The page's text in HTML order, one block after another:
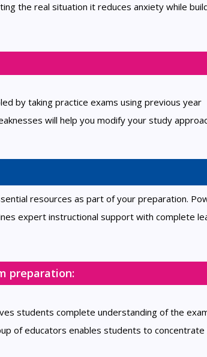
the real situation it reduces anxiety while
by taking practice exams using previous year
will help you modify your study
resources as part of your preparation.
expert instructional support with complete
preparation:
students complete understanding of the
of educators enables students to